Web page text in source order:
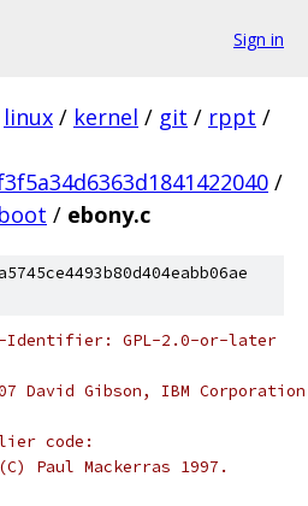
Sign in
linux / kernel / git / rppt /
/
boot / ebony.c
Identifier: GPL-2.0-or-later
David Gibson, IBM
code:
Paul Mackerras 1997.